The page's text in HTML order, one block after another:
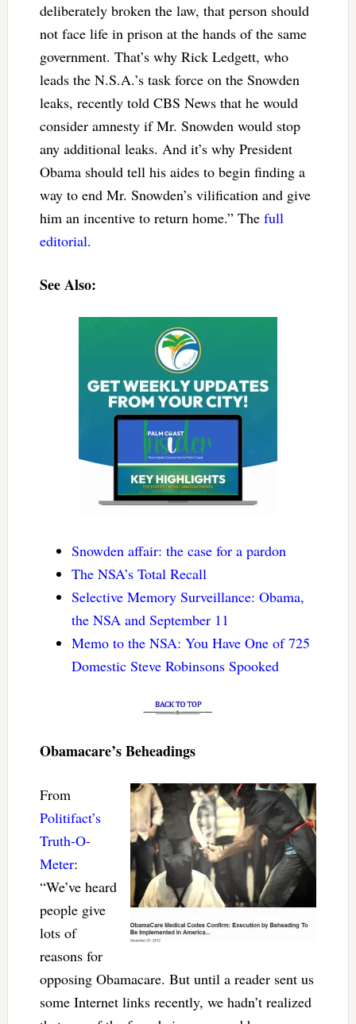
deliberately broken the law, that person should
not face life in prison at the hands of the same
government. That’s why Rick Ledgett, who
leads the N.S.A.’s task force on the Snowden
leaks, recently told CBS News that he would
consider amnesty if Mr. Snowden would stop
any additional leaks. And it’s why President
Obama should tell his aides to begin finding a
way to end Mr. Snowden’s vilification and give
him an incentive to return home.” The full
editorial.
See Also:
Snowden affair: the case for a pardon
The NSA’s Total Recall
Selective Memory Surveillance: Obama,
the NSA and September 11
Memo to the NSA: You Have One of 725
Domestic Steve Robinsons Spooked
Obamacare’s Beheadings
From
Politifact’s
Truth-O-
Meter:
“We’ve heard
people give
lots of
reasons for
opposing Obamacare. But until a reader sent us
some Internet links recently, we hadn’t realized